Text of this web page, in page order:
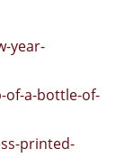
year-
of-a-bottle-of-
printed-